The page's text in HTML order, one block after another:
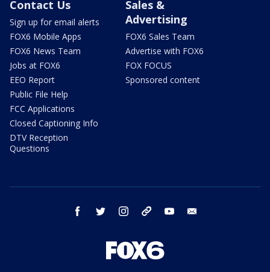
Contact Us
Sign up for email alerts
FOX6 Mobile Apps
FOX6 News Team
Jobs at FOX6
EEO Report
Public File Help
FCC Applications
Closed Captioning Info
DTV Reception
Questions
Sales &
Advertising
FOX6 Sales Team
Advertise with FOX6
FOX FOCUS
Sponsored content
facebook twitter instagram threads youtube